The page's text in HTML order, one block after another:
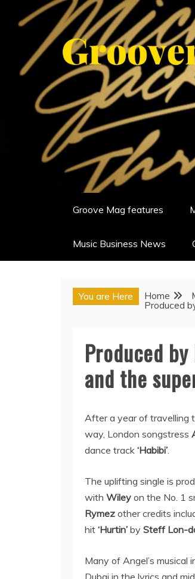
MUSIC MAGAZINE,
Groove Mag features
Music Business News
You are Here Home
Produced
Produced
and the
After a year of travelling
way, London songstress
dance track ‘Habibi’.
The uplifting single is
with Wiley on the No. 1
Rymez other credits
hit ‘Hurtin’ by Steff Lon-
Many of Angel’s musical
Dubai in the lyrics and